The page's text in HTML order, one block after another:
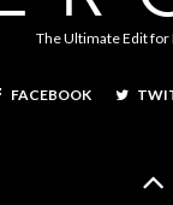
The Ultimate Edit
FACEBOOK